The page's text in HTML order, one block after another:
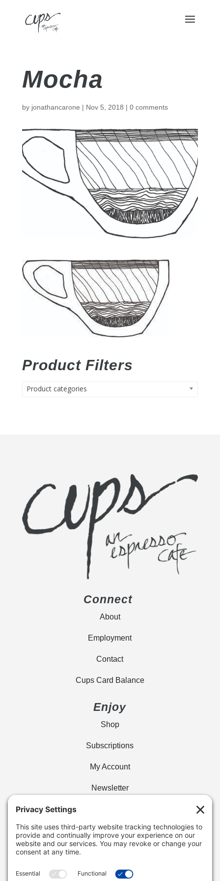
Mocha
by jonathancarone | Nov 5, 2018 | 0 comments
Product Filters
Product categories
Connect
About
Employment
Contact
Cups Card Balance
Enjoy
Shop
Subscriptions
My Account
Newsletter
Find Your Cafe